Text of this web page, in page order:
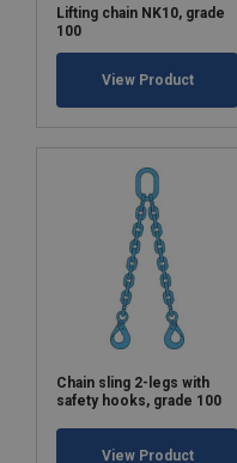
Lifting chain NK10, grade
100
View Product
Chain sling 2-legs with
safety hooks, grade 100
View Product